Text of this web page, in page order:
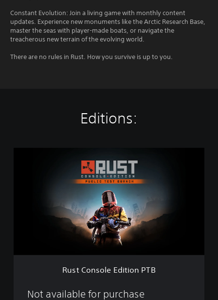
Constant Evolution: Join a living game with monthly content
updates. Experience new monuments like the Arctic Research Base,
master the seas with player-made boats, or navigate the
treacherous new terrain of the evolving world.
There are no rules in Rust. How you survive is up to you.
Editions:
E
Rust Console Edition PTB
Not available for purchase